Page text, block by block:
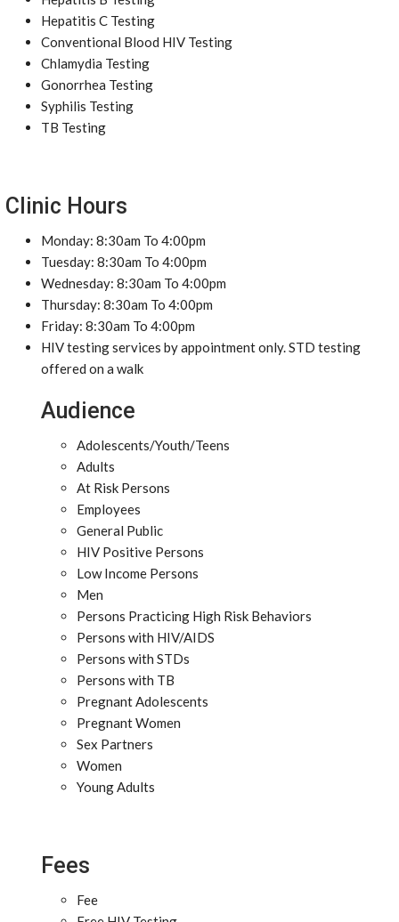
Hepatitis C Testing
Conventional Blood HIV Testing
Chlamydia Testing
Gonorrhea Testing
Syphilis Testing
TB Testing
Clinic Hours
Monday: 8:30am To 4:00pm
Tuesday: 8:30am To 4:00pm
Wednesday: 8:30am To 4:00pm
Thursday: 8:30am To 4:00pm
Friday: 8:30am To 4:00pm
HIV testing services by appointment only. STD testing
offered on a walk
Audience
Adolescents/Youth/Teens
Adults
At Risk Persons
Employees
General Public
HIV Positive Persons
Low Income Persons
Men
Persons Practicing High Risk Behaviors
Persons with HIV/AIDS
Persons with STDs
Persons with TB
Pregnant Adolescents
Pregnant Women
Sex Partners
Women
Young Adults
Fees
Fee